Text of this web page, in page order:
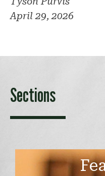
April 29, 2026
Sections